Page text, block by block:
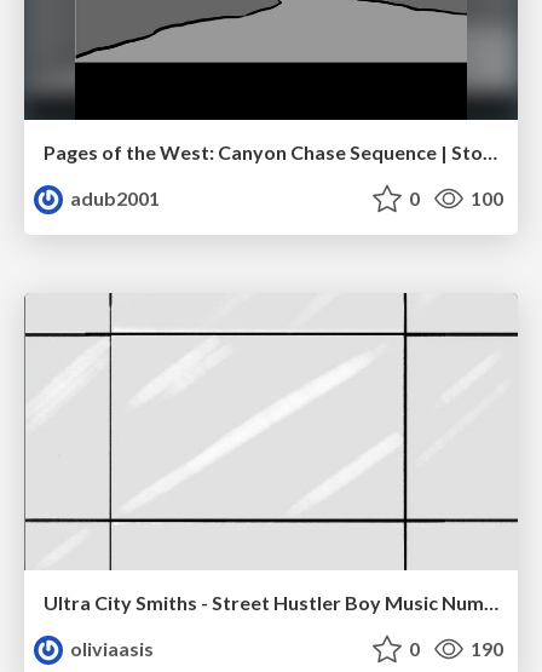
Pages of the West: Canyon Chase Sequence | Storyboard | Action, Drama
adub2001
0 100
Ultra City Smiths - Street Hustler Boy Music Number
oliviaasis
0 190